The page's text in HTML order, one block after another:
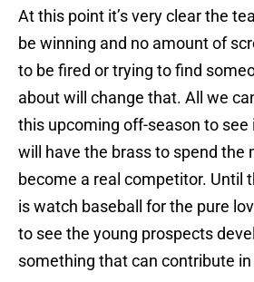
At this point it’s very clear the
be winning and no amount of
to be fired or trying to find
about will change that. All we
this upcoming off-season to see
will have the brass to spend the
become a real competitor. Until
is watch baseball for the pure
to see the young prospects
something that can contribute